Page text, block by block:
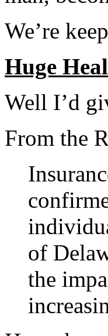
We’re
Huge
Well I’d
From the
of
the